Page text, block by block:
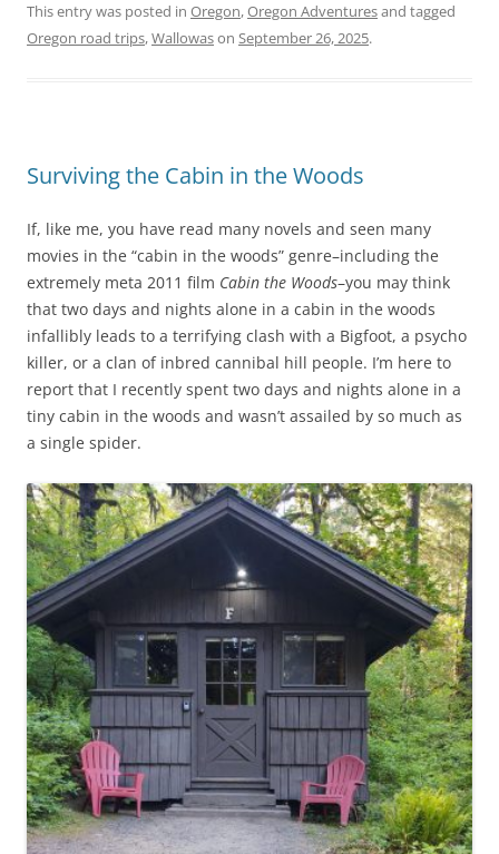
This entry was posted in Oregon,Oregon Adventuresand tagged
Oregon road trips,Wallowason September 26, 2025.
Surviving the Cabin in the Woods
If, like me, you have read many novels and seen many
movies in the “cabin in the woods” genre–including the
extremely meta 2011 film Cabin the Woods–you may think
that two days and nights alone in a cabin in the woods
infallibly leads to a terrifying clash with a Bigfoot, a psycho
killer, or a clan of inbred cannibal hill people. I’m here to
report that I recently spent two days and nights alone in a
tiny cabin in the woods and wasn’t assailed by so much as
a single spider.